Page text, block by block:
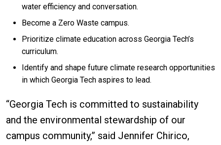
water efficiency and conversation.
Become a Zero Waste campus.
Prioritize climate education across Georgia Tech’s
curriculum.
Identify and shape future climate research opportunities
in which Georgia Tech aspires to lead.
“Georgia Tech is committed to sustainability
and the environmental stewardship of our
campus community,” said Jennifer Chirico,